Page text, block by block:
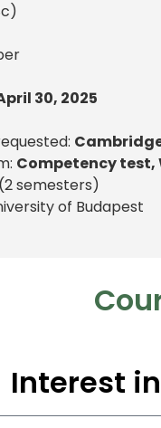
30, 2025
Cambridge
Competency test,
semesters)
of Budapest
Interest